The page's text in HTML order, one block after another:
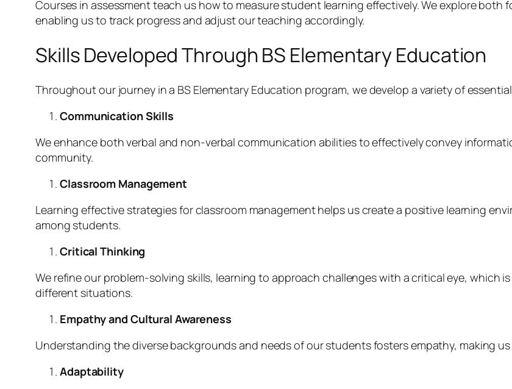
Courses in assessment teach us how to measure student learning effectively. We explore both
enabling us to track progress and adjust our teaching accordingly.
Skills Developed Through BS Elementary Education
Throughout our journey in a BS Elementary Education program, we develop a variety of
Communication Skills
We enhance both verbal and non-verbal communication abilities to effectively convey
community.
Classroom Management
Learning effective strategies for classroom management helps us create a positive learning
among students.
Critical Thinking
We refine our problem-solving skills, learning to approach challenges with a critical eye, which
different situations.
Empathy and Cultural Awareness
Understanding the diverse backgrounds and needs of our students fosters empathy, making
Adaptability